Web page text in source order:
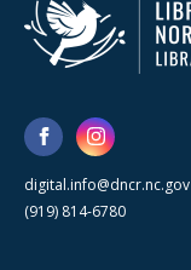
digital.info@dncr.nc.gov
(919) 814-6780